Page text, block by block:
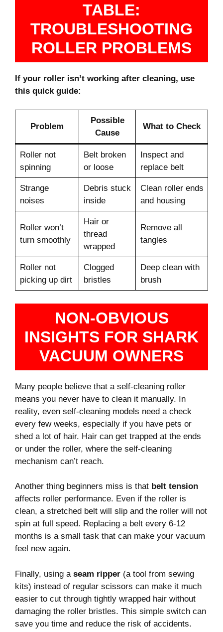
TABLE:
TROUBLESHOOTING
ROLLER PROBLEMS
If your roller isn’t working after cleaning, use
this quick guide:
Problem
Possible
Cause
What to Check
Roller not
spinning
Belt broken
or loose
Inspect and
replace belt
Strange
noises
Debris stuck
inside
Clean roller ends
and housing
Roller won’t
turn smoothly
Hair or
thread
wrapped
Remove all
tangles
Roller not
picking up dirt
Clogged
bristles
Deep clean with
brush
NON-OBVIOUS
INSIGHTS FOR SHARK
VACUUM OWNERS
Many people believe that a self-cleaning roller
means you never have to clean it manually. In
reality, even self-cleaning models need a check
every few weeks, especially if you have pets or
shed a lot of hair. Hair can get trapped at the ends
or under the roller, where the self-cleaning
mechanism can’t reach.
Another thing beginners miss is that belt tension
affects roller performance. Even if the roller is
clean, a stretched belt will slip and the roller will not
spin at full speed. Replacing a belt every 6-12
months is a small task that can make your vacuum
feel new again.
Finally, using a seam ripper (a tool from sewing
kits) instead of regular scissors can make it much
easier to cut through tightly wrapped hair without
damaging the roller bristles. This simple switch can
save you time and reduce the risk of accidents.